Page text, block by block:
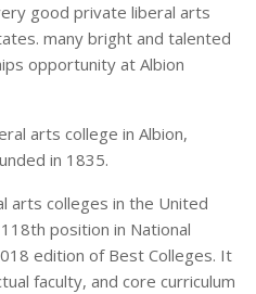
good private liberal arts
many bright and talented
opportunity at Albion
arts college in Albion,
in 1835.
arts colleges in the United
position in National
edition of Best Colleges. It
faculty, and core curriculum